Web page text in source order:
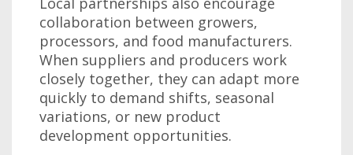
collaboration between growers,
processors, and food manufacturers.
When suppliers and producers work
closely together, they can adapt more
quickly to demand shifts, seasonal
variations, or new product
development opportunities.